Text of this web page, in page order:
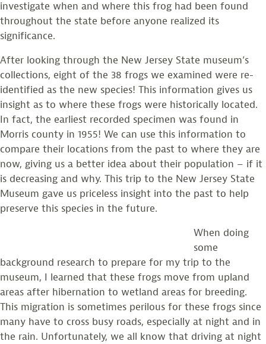
investigate when and where this frog had been found
throughout the state before anyone realized its
significance.
After looking through the New Jersey State museum’s
collections, eight of the 38 frogs we examined were re-
identified as the new species! This information gives us
insight as to where these frogs were historically located.
In fact, the earliest recorded specimen was found in
Morris county in 1955! We can use this information to
compare their locations from the past to where they are
now, giving us a better idea about their population – if it
is decreasing and why. This trip to the New Jersey State
Museum gave us priceless insight into the past to help
preserve this species in the future.
When doing
some
background research to prepare for my trip to the
museum, I learned that these frogs move from upland
areas after hibernation to wetland areas for breeding.
This migration is sometimes perilous for these frogs since
many have to cross busy roads, especially at night and in
the rain. Unfortunately, we all know that driving at night